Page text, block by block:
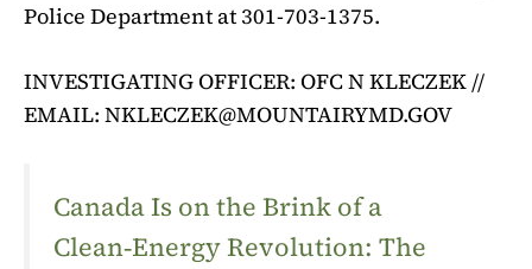
Police Department at 301-703-1375.
INVESTIGATING OFFICER: OFC N KLECZEK //
EMAIL: NKLECZEK@MOUNTAIRYMD.GOV
Canada Is on the Brink of a
Clean‑Energy Revolution: The